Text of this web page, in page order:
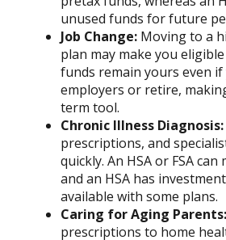
unused funds for future
Job Change: Moving to a
plan may make you
funds remain yours even if
employers or retire,
term tool.
Chronic Illness Diagnosis:
prescriptions, and
quickly. An HSA or FSA
and an HSA has
available with some plans.
Caring for Aging Parents:
prescriptions to home